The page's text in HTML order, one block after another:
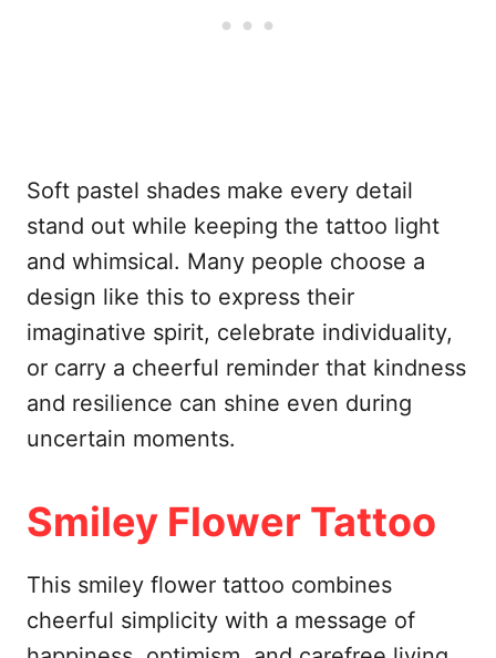
Soft pastel shades make every detail
stand out while keeping the tattoo light
and whimsical. Many people choose a
design like this to express their
imaginative spirit, celebrate individuality,
or carry a cheerful reminder that kindness
and resilience can shine even during
uncertain moments.
Smiley Flower Tattoo
This smiley flower tattoo combines
cheerful simplicity with a message of